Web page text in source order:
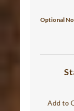
Optional
Add to